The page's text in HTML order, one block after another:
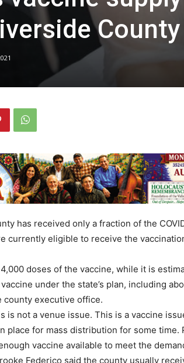
County
has received only a fraction of the
currently eligible to receive the
doses of the vaccine, while it is
under the state’s plan, including
county executive office.
is not a venue issue. This is a vaccine
place for mass distribution for some time.
vaccine available to meet the
Federico said the county usually